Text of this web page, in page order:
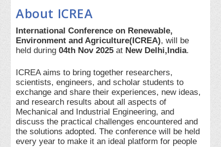
About ICREA
International Conference on Renewable,
Environment and Agriculture(ICREA), will be
held during04th Nov 2025 at New Delhi,India.
ICREA aims to bring together researchers,
scientists, engineers, and scholar students to
exchange and share their experiences, new ideas,
and research results about all aspects of
Mechanical and Industrial Engineering, and
discuss the practical challenges encountered and
the solutions adopted. The conference will be held
every year to make it an ideal platform for people